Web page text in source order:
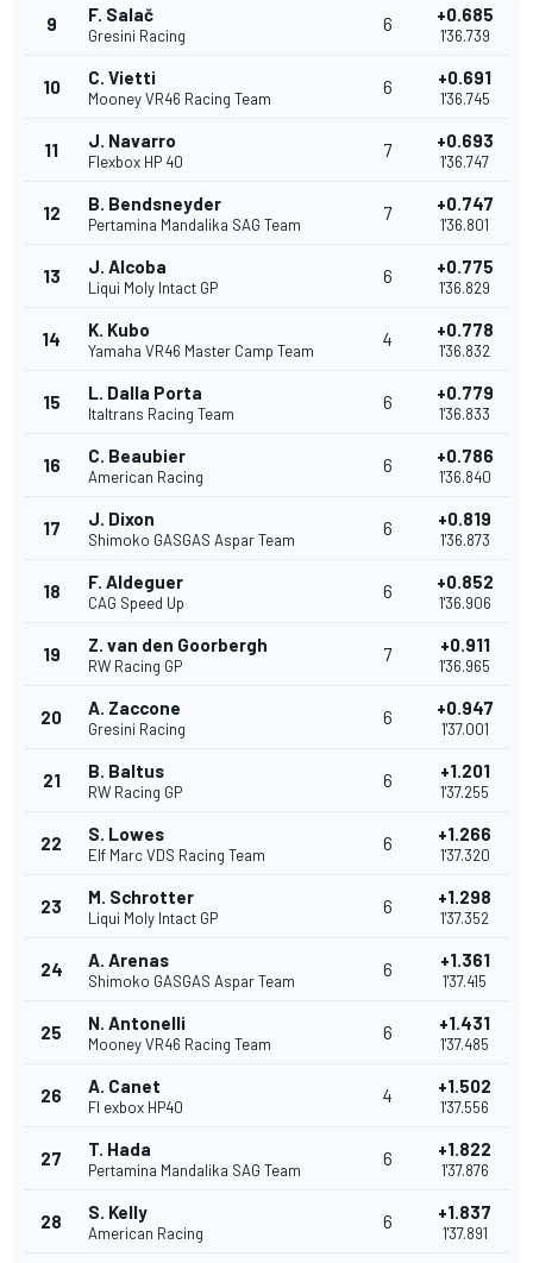
9 F. Salač
Gresini Racing
6 +0.685
1'36.739
10 C. Vietti
Mooney VR46 Racing Team
6 +0.691
1'36.745
11 J. Navarro
Flexbox HP 40
7 +0.693
1'36.747
12 B. Bendsneyder
Pertamina Mandalika SAG Team
7 +0.747
1'36.801
13 J. Alcoba
Liqui Moly Intact GP
6 +0.775
1'36.829
14 K. Kubo
Yamaha VR46 Master Camp Team
4 +0.778
1'36.832
15 L. Dalla Porta
Italtrans Racing Team
6 +0.779
1'36.833
16 C. Beaubier
American Racing
6 +0.786
1'36.840
17 J. Dixon
Shimoko GASGAS Aspar Team
6 +0.819
1'36.873
18 F. Aldeguer
CAG Speed Up
6 +0.852
1'36.906
19 Z. van den Goorbergh
RW Racing GP
7 +0.911
1'36.965
20 A. Zaccone
Gresini Racing
6 +0.947
1'37.001
21 B. Baltus
RW Racing GP
6 +1.201
1'37.255
22 S. Lowes
Elf Marc VDS Racing Team
6 +1.266
1'37.320
23 M. Schrotter
Liqui Moly Intact GP
6 +1.298
1'37.352
24 A. Arenas
Shimoko GASGAS Aspar Team
6 +1.361
1'37.415
25 N. Antonelli
Mooney VR46 Racing Team
6 +1.431
1'37.485
26 A. Canet
Fl exbox HP40
4 +1.502
1'37.556
27 T. Hada
Pertamina Mandalika SAG Team
6 +1.822
1'37.876
28 S. Kelly
American Racing
6 +1.837
1'37.891